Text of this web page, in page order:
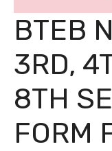
BTEB
3RD,
8TH
FORM